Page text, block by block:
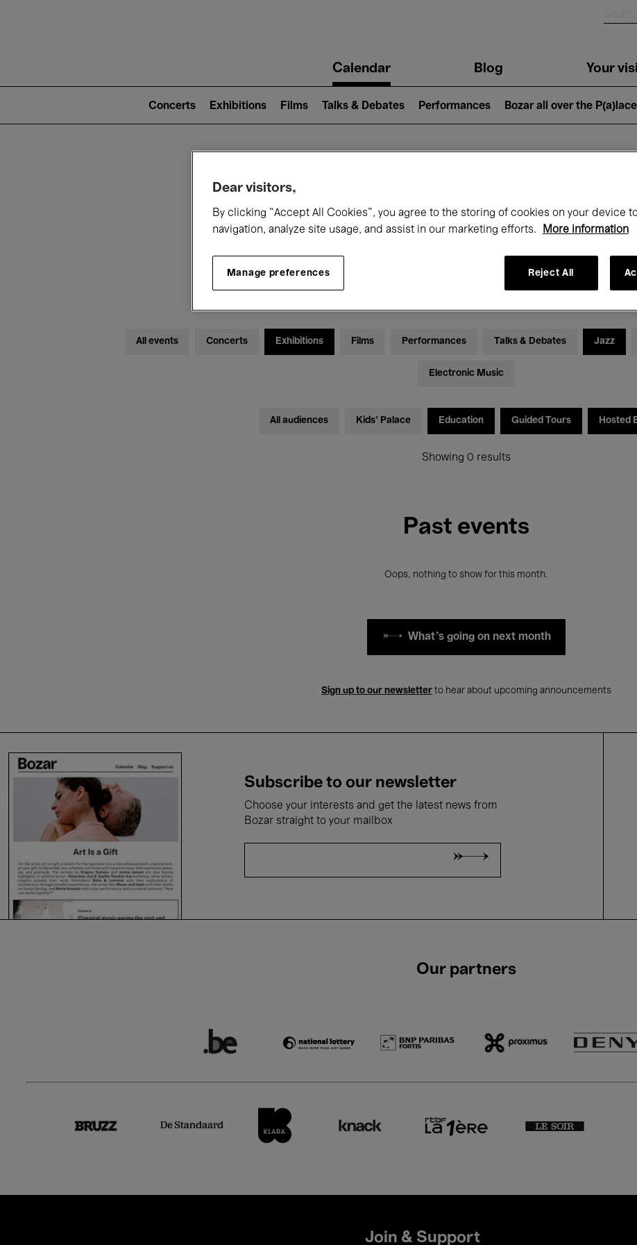
navigationCalendar Blog Your
2)
Concerts Exhibitions Films Talks & Debates Performances Bozar all over the P(a)lace
What's on at
Today Month
All events Concerts Exhibitions Films Performances Talks & Debates Jazz
Electronic Music
All audiences Kids’ Palace Education Guided Tours Hosted
Showing 0 results
Past events
Oops, nothing to show for this month.
What's going on next month
Sign up to our newsletter to hear about upcoming announcements
Subscribe to our newsletter
Choose your interests and get the latest news from
Bozar straight to your mailbox
Our partners
Join & Support
Dear visitors,
By clicking “Accept All Cookies”, you agree to the storing of cookies on your device
navigation, analyze site usage, and assist in our marketing efforts.
More information
Manage preferences Reject All